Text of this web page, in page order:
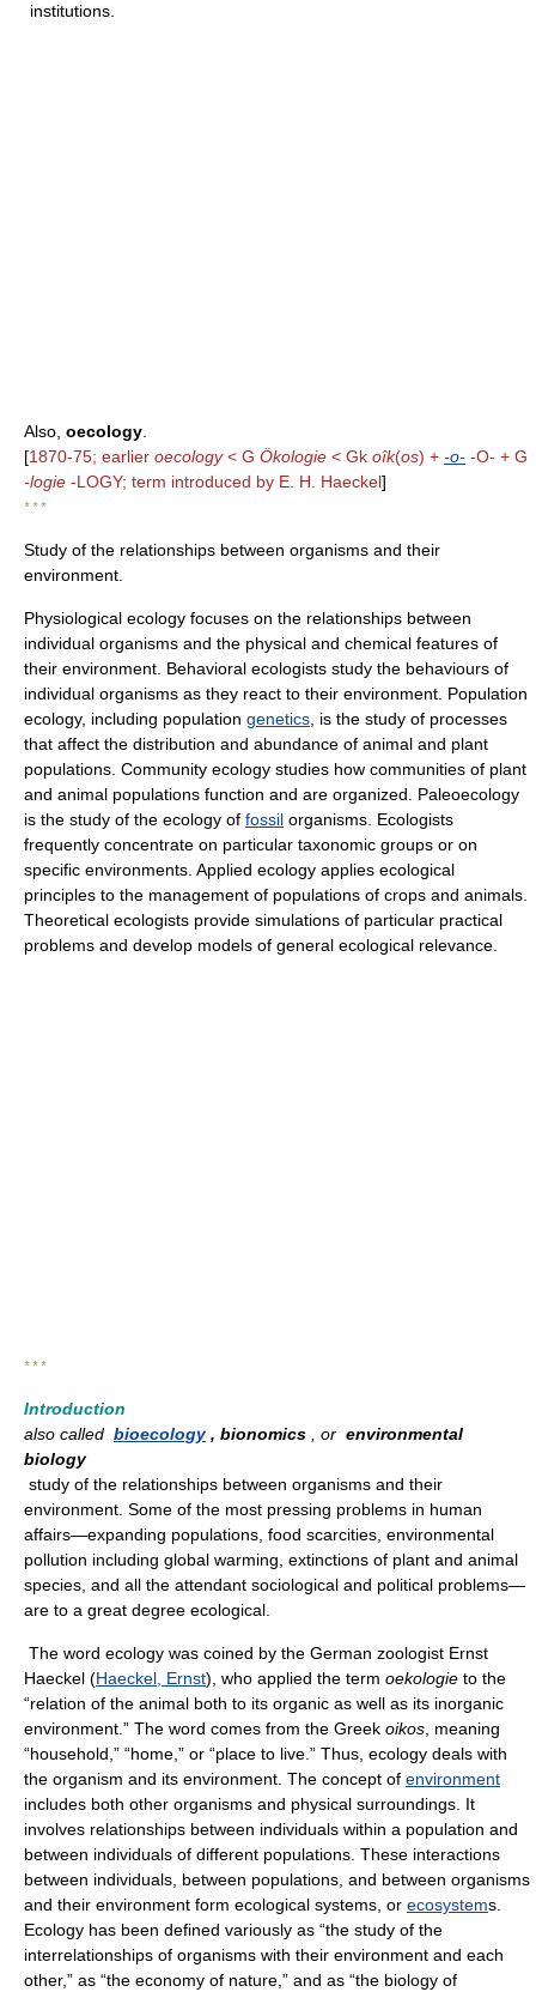
institutions.
Also, oecology
[1870-75; earlier oecology< G Ökologie < Gk oîk(os) + -o- -O- + G
-logie -LOGY; term introduced by E. H. Haeckel]
* * *
Study of the relationships between organisms and their
environment.
Physiological ecology focuses on the relationships between
individual organisms and the physical and chemical features of
their environment. Behavioral ecologists study the behaviours of
individual organisms as they react to their environment. Population
ecology, including population genetics , is the study of processes
that affect the distribution and abundance of animal and plant
populations. Community ecology studies how communities of plant
and animal populations function and are organized. Paleoecology
is the study of the ecology of fossil organisms. Ecologists
frequently concentrate on particular taxonomic groups or on
specific environments. Applied ecology applies ecological
principles to the management of populations of crops and animals.
Theoretical ecologists provide simulations of particular practical
problems and develop models of general ecological relevance.
* * *
Introduction
also called bioecology , bionomics , or environmental
biology
study of the relationships between organisms and their
environment. Some of the most pressing problems in human
affairs—expanding populations, food scarcities, environmental
pollution including global warming, extinctions of plant and animal
species, and all the attendant sociological and political problems—
are to a great degree ecological.
The word ecology was coined by the German zoologist Ernst
Haeckel (Haeckel, Ernst), who applied the term oekologie to the
“relation of the animal both to its organic as well as its inorganic
environment.” The word comes from the Greek oikos , meaning
“household,” “home,” or “place to live.” Thus, ecology deals with
the organism and its environment. The concept of environment
includes both other organisms and physical surroundings. It
involves relationships between individuals within a population and
between individuals of different populations. These interactions
between individuals, between populations, and between organisms
and their environment form ecological systems, or ecosystems.
Ecology has been defined variously as “the study of the
interrelationships of organisms with their environment and each
other,” as “the economy of nature,” and as “the biology of